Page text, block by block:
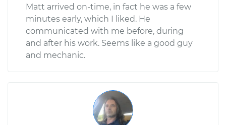
Matt arrived on-time, in fact he was a few
minutes early, which I liked. He
communicated with me before, during
and after his work. Seems like a good guy
and mechanic.